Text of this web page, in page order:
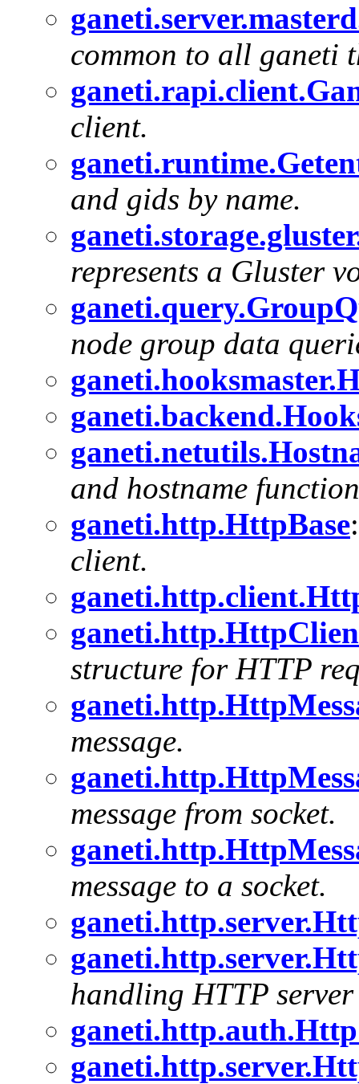
common to all ganeti
client.
and gids by name.
represents a Gluster
node group data
and hostname
ganeti.http.HttpBase
client.
structure for HTTP
message.
message from socket.
message to a socket.
handling HTTP server